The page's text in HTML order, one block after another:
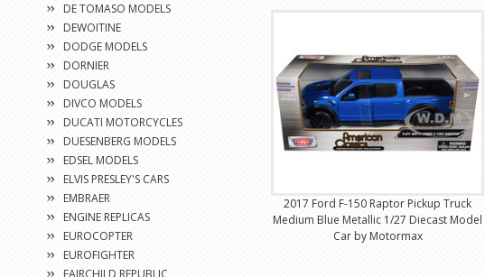
DE TOMASO MODELS
DEWOITINE
DODGE MODELS
DORNIER
DOUGLAS
DIVCO MODELS
DUCATI MOTORCYCLES
DUESENBERG MODELS
EDSEL MODELS
ELVIS PRESLEY'S CARS
EMBRAER
ENGINE REPLICAS
EUROCOPTER
EUROFIGHTER
FAIRCHILD REPUBLIC
2017 Ford F-150 Raptor Pickup Truck
Medium Blue Metallic 1/27 Diecast Model
Car by Motormax